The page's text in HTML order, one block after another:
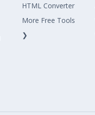
HTML Converter
More Free Tools
❯